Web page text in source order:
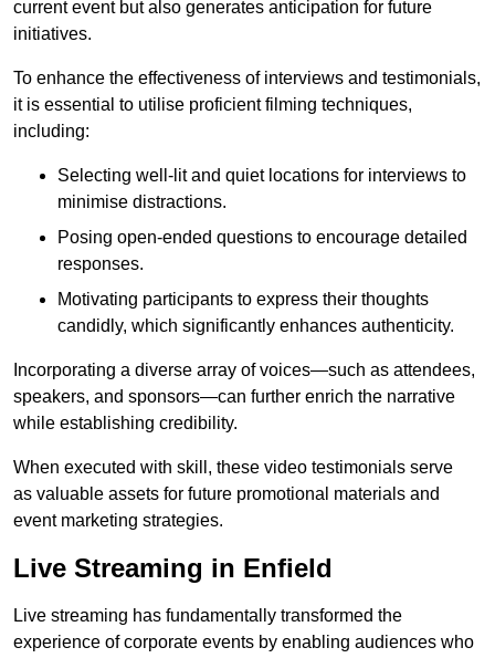
current event but also generates anticipation for future
initiatives.
To enhance the effectiveness of interviews and testimonials,
it is essential to utilise proficient filming techniques,
including:
Selecting well-lit and quiet locations for interviews to
minimise distractions.
Posing open-ended questions to encourage detailed
responses.
Motivating participants to express their thoughts
candidly, which significantly enhances authenticity.
Incorporating a diverse array of voices—such as attendees,
speakers, and sponsors—can further enrich the narrative
while establishing credibility.
When executed with skill, these video testimonials serve
as valuable assets for future promotional materials and
event marketing strategies.
Live Streaming in Enfield
Live streaming has fundamentally transformed the
experience of corporate events by enabling audiences who